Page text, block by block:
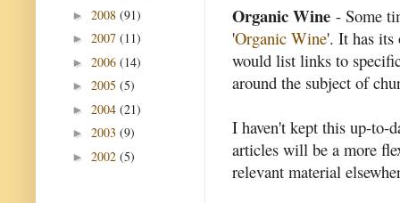
Organic Wine - Some
'Organic Wine'. It has its
would list links to
around the subject of
I haven't kept this up-to-
articles will be a more
relevant material
► 2008 (91)
► 2007 (11)
► 2006 (14)
► 2005 (5)
► 2004 (21)
► 2003 (9)
► 2002 (5)